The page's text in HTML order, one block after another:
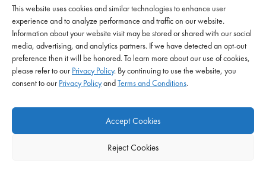
This website uses cookies and similar technologies to enhance user
experience and to analyze performance and traffic on our website.
Information about your website visit may be stored or shared with our social
media, advertising, and analytics partners. If we have detected an opt-out
preference then it will be honored. To learn more about our use of cookies,
please refer to our Privacy Policy. By continuing to use the website, you
consent to our Privacy PolicyandTerms and Conditions.
Accept Cookies
Reject Cookies
Learn more about:
Nursing: Travel & Local
Allied Health: Travel & Local
Home Health & Hospice
Schools
Ambulatory & Long-Term Care
Behavioral & Mental Health